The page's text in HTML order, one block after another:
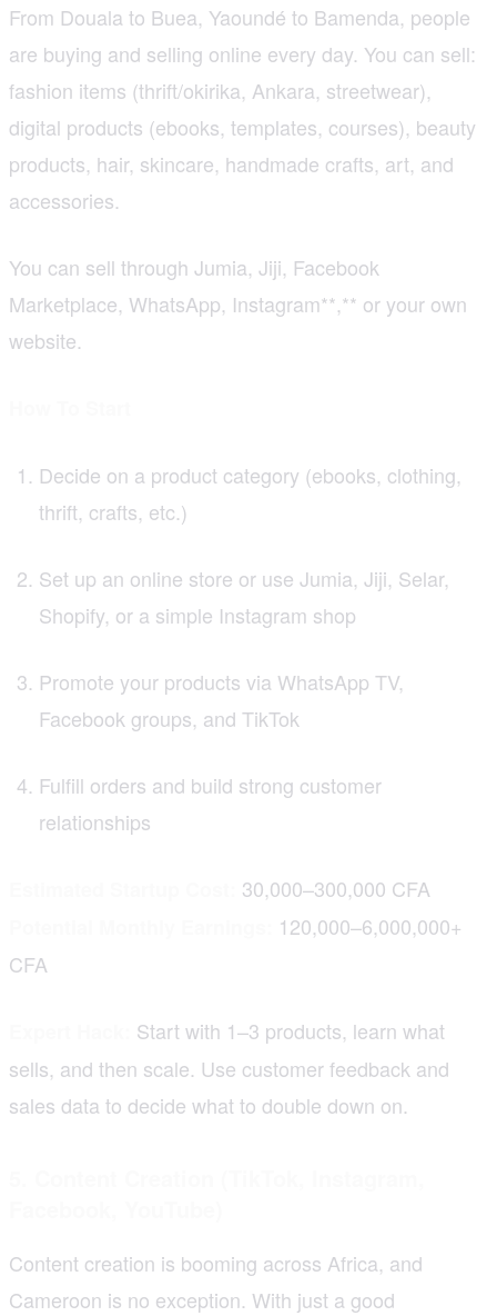
From Douala to Buea, Yaoundé to Bamenda, people
are buying and selling online every day. You can sell:
fashion items (thrift/okirika, Ankara, streetwear),
digital products (ebooks, templates, courses), beauty
products, hair, skincare, handmade crafts, art, and
accessories.
You can sell through Jumia, Jiji, Facebook
Marketplace, WhatsApp, Instagram**,** or your own
website.
Decide on a product category (ebooks, clothing,
thrift, crafts, etc.)
Set up an online store or use Jumia, Jiji, Selar,
Shopify, or a simple Instagram shop
Promote your products via WhatsApp TV,
Facebook groups, and TikTok
Fulfill orders and build strong customer
relationships
30,000–300,000 CFA
120,000–6,000,000+
CFA
Start with 1–3 products, learn what
sells, and then scale. Use customer feedback and
sales data to decide what to double down on.
Content creation is booming across Africa, and
Cameroon is no exception. With just a good